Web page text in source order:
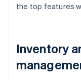
the top features
Inventory